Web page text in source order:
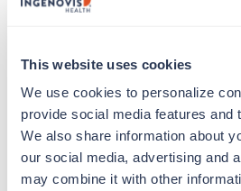
This website uses cookies
We use cookies to personalize
provide social media features and
We also share information about
our social media, advertising and
may combine it with other
Travelers work for a limited
adventure. Travel healthcare
experienced caregivers who
change and enjoy learning
skills on the road and
all while earning a great living!